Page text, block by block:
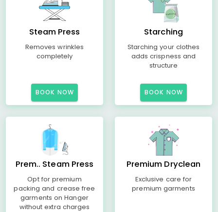
Steam Press
Removes wrinkles
completely
BOOK NOW
Starching
Starching your clothes
adds crispness and
structure
BOOK NOW
Prem.. Steam Press
Opt for premium
packing and crease free
garments on Hanger
without extra charges
Premium Dryclean
Exclusive care for
premium garments